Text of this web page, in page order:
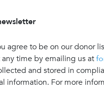
agree to be on our donor
time by emailing us at
and stored in
information. For more